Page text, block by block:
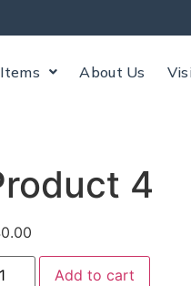
About Us
4
Add to cart